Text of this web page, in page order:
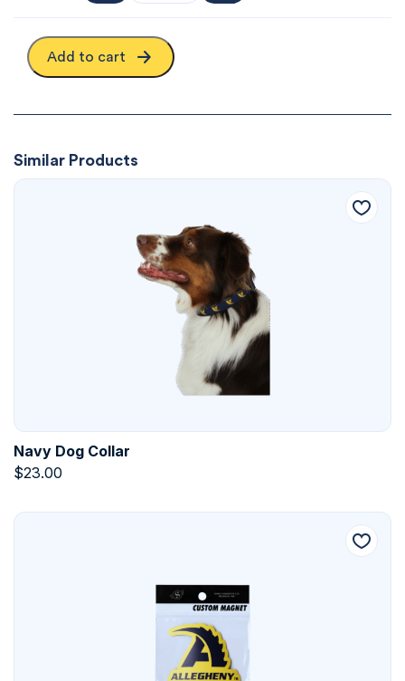
Add to cart
Similar Products
Navy Dog Collar
$23.00